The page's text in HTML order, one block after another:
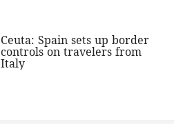
Ceuta: Spain sets up border
controls on travelers from
Italy